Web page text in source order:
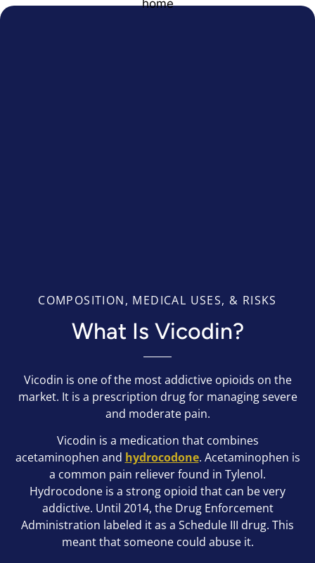
COMPOSITION, MEDICAL USES, & RISKS
What Is Vicodin?
Vicodin is one of the most addictive opioids on the
market. It is a prescription drug for managing severe
and moderate pain.
Vicodin is a medication that combines
acetaminophen and hydrocodone. Acetaminophen is
a common pain reliever found in Tylenol.
Hydrocodone is a strong opioid that can be very
addictive. Until 2014, the Drug Enforcement
Administration labeled it as a Schedule III drug. This
meant that someone could abuse it.